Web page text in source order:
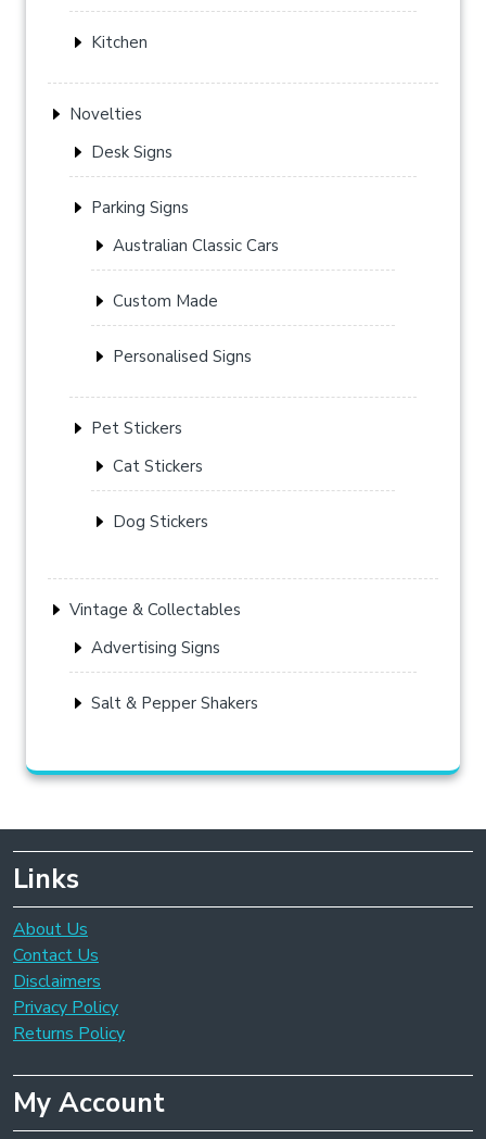
Kitchen
Novelties
Desk Signs
Parking Signs
Australian Classic Cars
Custom Made
Personalised Signs
Pet Stickers
Cat Stickers
Dog Stickers
Vintage & Collectables
Advertising Signs
Salt & Pepper Shakers
Links
About Us
Contact Us
Disclaimers
Privacy Policy
Returns Policy
My Account